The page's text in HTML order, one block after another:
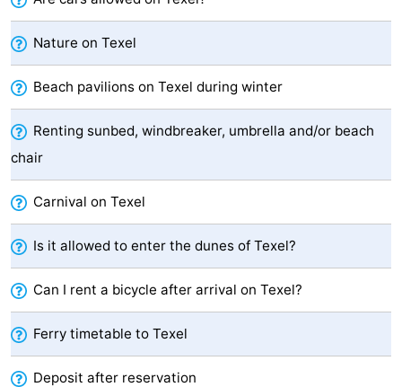
en
Zeezicht
Strandhuys
-
Strandplevier
Bed
(and
breakfasts)
Campsites
Cottages
-
't
Eibernest
-
't
Hoogelandt
-
Beach
-
Nature on Texel
Beach pavilions on Texel during winter
Renting sunbed, windbreaker, umbrella and/or beach
chair
Carnival on Texel
Is it allowed to enter the dunes of Texel?
Can I rent a bicycle after arrival on Texel?
Ferry timetable to Texel
Deposit after reservation